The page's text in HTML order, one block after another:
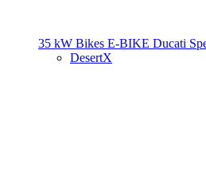
35 kW Bikes E-BIKE Ducati
DesertX